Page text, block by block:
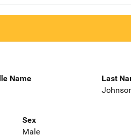
Name
Last
Sex
Male